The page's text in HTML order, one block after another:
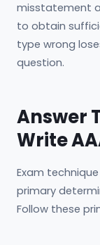
misstatement
to obtain
type wrong
question.
Answer
Write
Exam
primary
Follow these